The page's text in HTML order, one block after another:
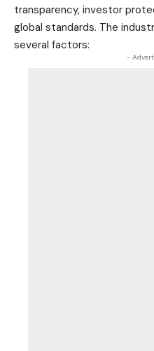
transparency, investor
global standards. The
several factors:
-